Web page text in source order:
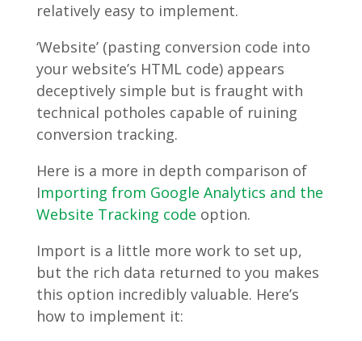
relatively easy to implement.
‘Website’ (pasting conversion code into
your website’s HTML code) appears
deceptively simple but is fraught with
technical potholes capable of ruining
conversion tracking.
Here is a more in depth comparison of
Importing from Google Analytics and the
Website Tracking code option.
Import is a little more work to set up,
but the rich data returned to you makes
this option incredibly valuable. Here’s
how to implement it: